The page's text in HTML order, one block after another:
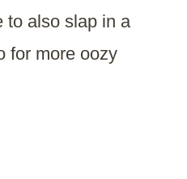
to also slap in a
for more oozy